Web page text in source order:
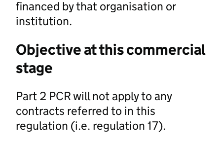
financed by that organisation or
institution.
Objective at this commercial
stage
Part 2 PCR will not apply to any
contracts referred to in this
regulation (i.e. regulation 17).